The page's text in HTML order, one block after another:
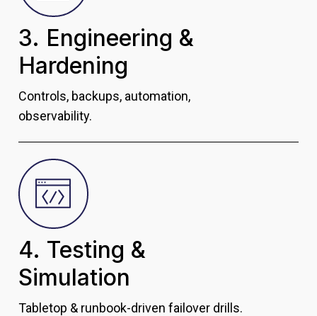
3. Engineering &
Hardening
Controls, backups, automation,
observability.
4. Testing &
Simulation
Tabletop & runbook-driven failover drills.